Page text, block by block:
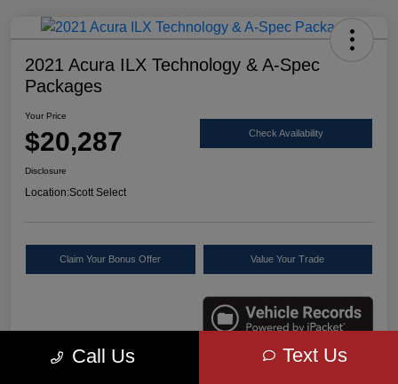
2021 Acura ILX Technology & A-Spec
Packages
Your Price
$20,287 Check Availability
Disclosure
Location:Scott Select
Claim Your Bonus Offer Value Your Trade
Call Us Text Us